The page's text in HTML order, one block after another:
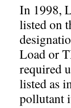
In 1998,
listed on
Load or
required
listed as
pollutant